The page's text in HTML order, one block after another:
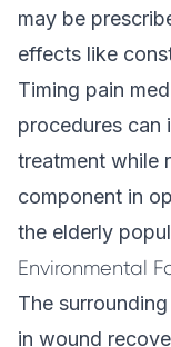
may be
effects like
Timing pain
procedures can
treatment while
component in
the elderly
Environmental
The
in wound